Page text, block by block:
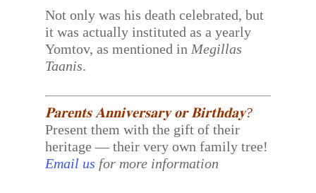
Not only was his death celebrated, but
it was actually instituted as a yearly
Yomtov, as mentioned in Megillas
Taanis.
𝐏𝐚𝐫𝐞𝐧𝐭𝐬 𝐀𝐧𝐧𝐢𝐯𝐞𝐫𝐬𝐚𝐫𝐲 𝐨𝐫 𝐁𝐢𝐫𝐭𝐡𝐝𝐚𝐲?
Present them with the gift of their
heritage — their very own family tree!
Email us for more information